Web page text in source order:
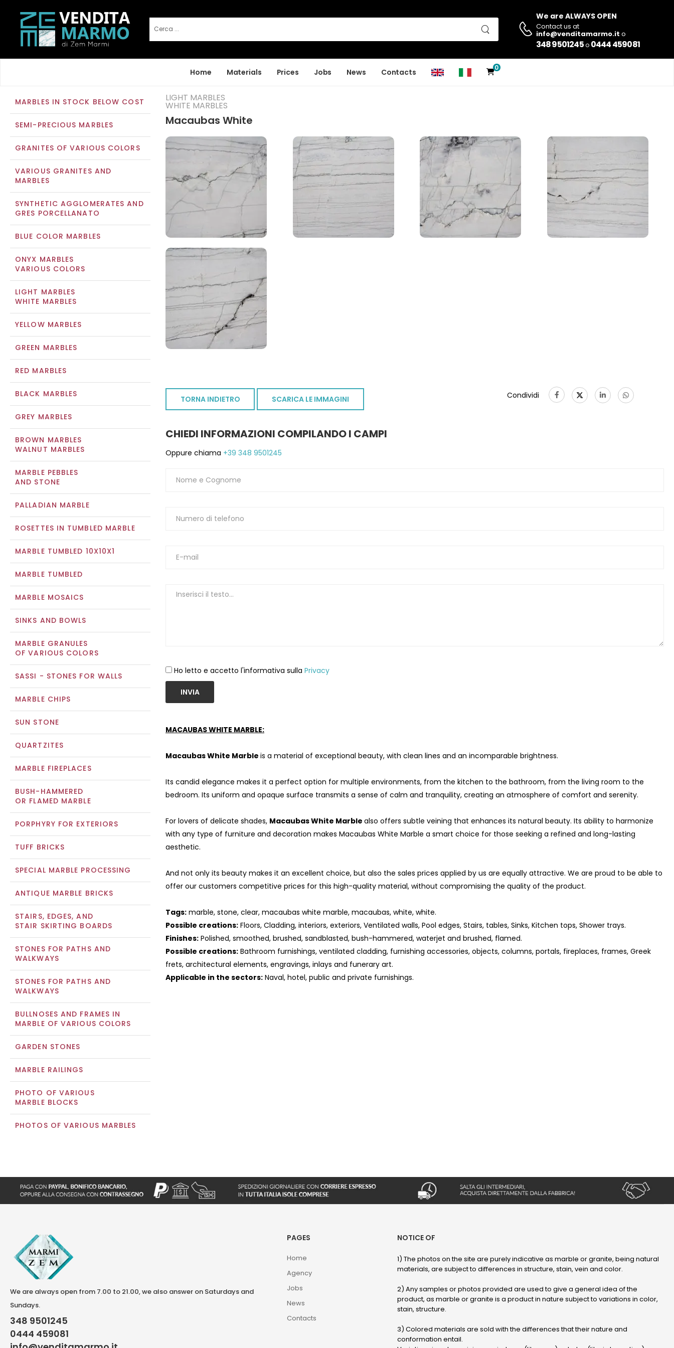
We are ALWAYS OPEN
Contact us at
info@venditamarmo.it o
348 9501245o 0444 459081
Home Materials Prices Jobs News Contacts 0
MARBLES IN STOCK BELOW COST
SEMI-PRECIOUS MARBLES
GRANITES OF VARIOUS COLORS
VARIOUS GRANITES AND
MARBLES
SYNTHETIC AGGLOMERATES AND
GRES PORCELLANATO
BLUE COLOR MARBLES
ONYX MARBLES
VARIOUS COLORS
LIGHT MARBLES
WHITE MARBLES
YELLOW MARBLES
GREEN MARBLES
RED MARBLES
BLACK MARBLES
GREY MARBLES
BROWN MARBLES
WALNUT MARBLES
MARBLE PEBBLES
AND STONE
PALLADIAN MARBLE
ROSETTES IN TUMBLED MARBLE
MARBLE TUMBLED 10X10X1
MARBLE TUMBLED
MARBLE MOSAICS
SINKS AND BOWLS
MARBLE GRANULES
OF VARIOUS COLORS
SASSI - STONES FOR WALLS
MARBLE CHIPS
SUN STONE
QUARTZITES
MARBLE FIREPLACES
BUSH-HAMMERED
OR FLAMED MARBLE
PORPHYRY FOR EXTERIORS
TUFF BRICKS
SPECIAL MARBLE PROCESSING
ANTIQUE MARBLE BRICKS
STAIRS, EDGES, AND
STAIR SKIRTING BOARDS
STONES FOR PATHS AND
WALKWAYS
STONES FOR PATHS AND
WALKWAYS
BULLNOSES AND FRAMES IN
MARBLE OF VARIOUS COLORS
GARDEN STONES
MARBLE RAILINGS
PHOTO OF VARIOUS
MARBLE BLOCKS
PHOTOS OF VARIOUS MARBLES
LIGHT MARBLES
WHITE MARBLES
Macaubas White
TORNA INDIETRO SCARICA LE IMMAGINI Condividi
CHIEDI INFORMAZIONI COMPILANDO I CAMPI
Oppure chiama +39 348 9501245
Ho letto e accetto l'informativa sulla Privacy
INVIA
MACAUBAS WHITE MARBLE:
Macaubas White Marble is a material of exceptional beauty, with clean lines and an incomparable brightness.
Its candid elegance makes it a perfect option for multiple environments, from the kitchen to the bathroom, from the living room to the
bedroom. Its uniform and opaque surface transmits a sense of calm and tranquility, creating an atmosphere of comfort and serenity.
For lovers of delicate shades, Macaubas White Marble also offers subtle veining that enhances its natural beauty. Its ability to harmonize
with any type of furniture and decoration makes Macaubas White Marble a smart choice for those seeking a refined and long-lasting
aesthetic.
And not only its beauty makes it an excellent choice, but also the sales prices applied by us are equally attractive. We are proud to be able to
offer our customers competitive prices for this high-quality material, without compromising the quality of the product.
Tags: marble, stone, clear, macaubas white marble, macaubas, white, white.
Possible creations: Floors, Cladding, interiors, exteriors, Ventilated walls, Pool edges, Stairs, tables, Sinks, Kitchen tops, Shower trays.
Finishes: Polished, smoothed, brushed, sandblasted, bush-hammered, waterjet and brushed, flamed.
Possible creations: Bathroom furnishings, ventilated cladding, furnishing accessories, objects, columns, portals, fireplaces, frames, Greek
frets, architectural elements, engravings, inlays and funerary art.
Applicable in the sectors: Naval, hotel, public and private furnishings.
We are always open from 7.00 to 21.00, we also answer on Saturdays and
Sundays.
348 9501245
0444 459081
PAGES
Home
Agency
Jobs
News
Contacts
NOTICE OF
1) The photos on the site are purely indicative as marble or granite, being natural
materials, are subject to differences in structure, stain, vein and color.
2) Any samples or photos provided are used to give a general idea of ​​the
product, as marble or granite is a product in nature subject to variations in color,
stain, structure.
3) Colored materials are sold with the differences that their nature and
conformation entail.